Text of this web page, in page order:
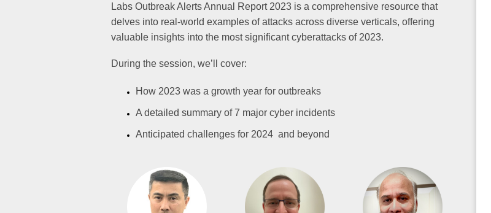
Labs Outbreak Alerts Annual Report 2023 is a comprehensive resource that
delves into real-world examples of attacks across diverse verticals, offering
valuable insights into the most significant cyberattacks of 2023.
During the session, we’ll cover:
How 2023 was a growth year for outbreaks
A detailed summary of 7 major cyber incidents
Anticipated challenges for 2024 and beyond